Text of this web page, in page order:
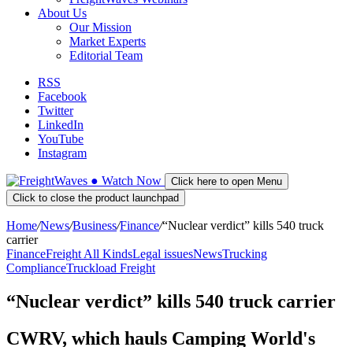
About Us
Our Mission
Market Experts
Editorial Team
RSS
Facebook
Twitter
LinkedIn
YouTube
Instagram
● Watch Now
Click here to open Menu
Click to close the product launchpad
Home/News/Business/Finance/“Nuclear verdict” kills 540 truck
carrier
FinanceFreight All KindsLegal issuesNewsTrucking
ComplianceTruckload Freight
“Nuclear verdict” kills 540 truck carrier
CWRV, which hauls Camping World's